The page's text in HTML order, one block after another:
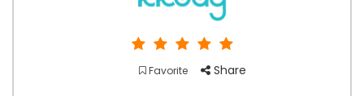
Favorite Share